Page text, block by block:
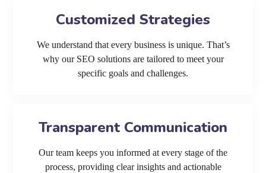
Customized Strategies
We understand that every business is unique. That’s
why our SEO solutions are tailored to meet your
specific goals and challenges.
Transparent Communication
Our team keeps you informed at every stage of the
process, providing clear insights and actionable